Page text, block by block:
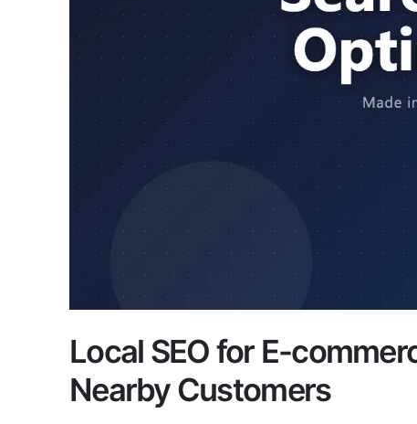
Local SEO for E-
Nearby Customers